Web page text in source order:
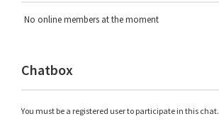
No online members at the moment
Chatbox
You must be a registered user to participate in this chat.